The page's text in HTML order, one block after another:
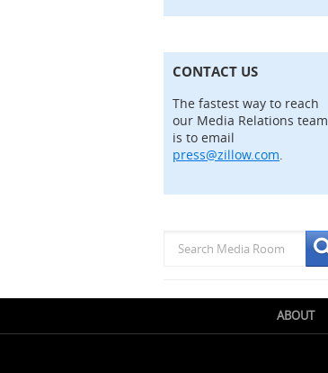
CONTACT US
The fastest way to reach
our Media Relations team
is to email
press@zillow.com.
ABOUT